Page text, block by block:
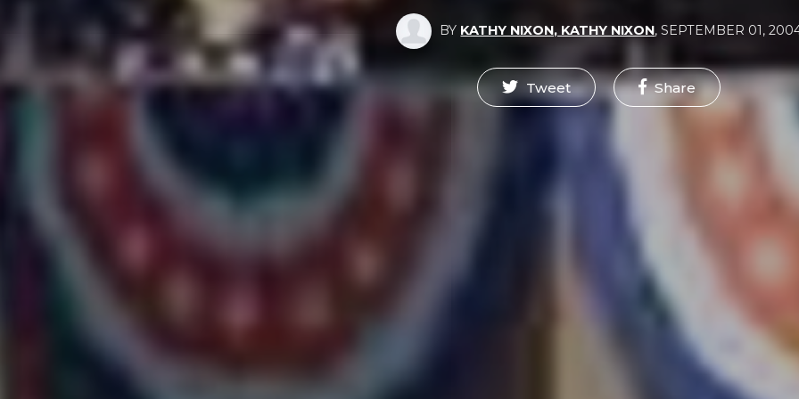
BY KATHY NIXON, KATHY NIXON,SEPTEMBER 01,
Tweet Share